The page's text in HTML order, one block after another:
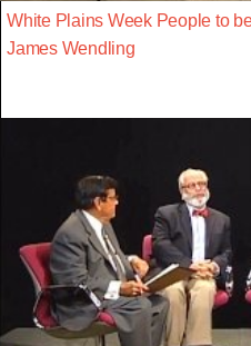
White Plains Week People to
James Wendling